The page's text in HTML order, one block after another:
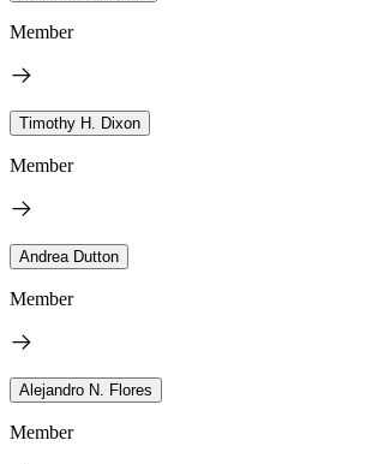
Member
Timothy H. Dixon
Member
Andrea Dutton
Member
Alejandro N. Flores
Member